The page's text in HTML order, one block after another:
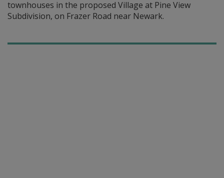
townhouses in the proposed Village at Pine View
Subdivision, on Frazer Road near Newark.